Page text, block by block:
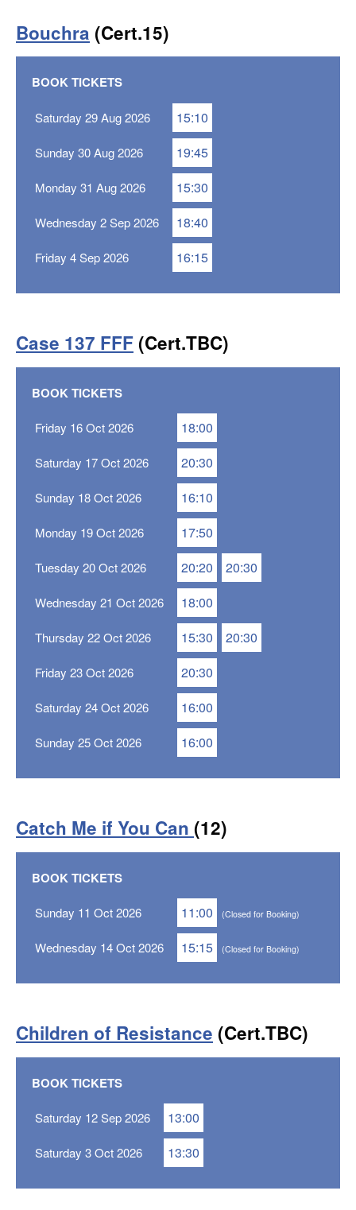
Bouchra (Cert.15)
BOOK TICKETS
Saturday 29 Aug 2026 15:10
Sunday 30 Aug 2026 19:45
Monday 31 Aug 2026 15:30
Wednesday 2 Sep 2026 18:40
Friday 4 Sep 2026 16:15
Case 137 FFF (Cert.TBC)
BOOK TICKETS
Friday 16 Oct 2026 18:00
Saturday 17 Oct 2026 20:30
Sunday 18 Oct 2026 16:10
Monday 19 Oct 2026 17:50
Tuesday 20 Oct 2026 20:20 20:30
Wednesday 21 Oct 2026 18:00
Thursday 22 Oct 2026 15:30 20:30
Friday 23 Oct 2026 20:30
Saturday 24 Oct 2026 16:00
Sunday 25 Oct 2026 16:00
Catch Me if You Can (12)
BOOK TICKETS
Sunday 11 Oct 2026 11:00 (Closed for Booking)
Wednesday 14 Oct 2026 15:15 (Closed for Booking)
Children of Resistance (Cert.TBC)
BOOK TICKETS
Saturday 12 Sep 2026 13:00
Saturday 3 Oct 2026 13:30